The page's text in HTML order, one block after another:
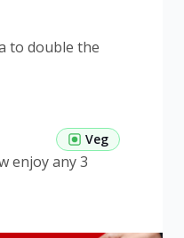
to double the
Veg
enjoy any 3